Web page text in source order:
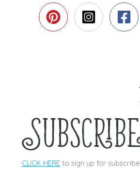
CLICK HEREto sign up for